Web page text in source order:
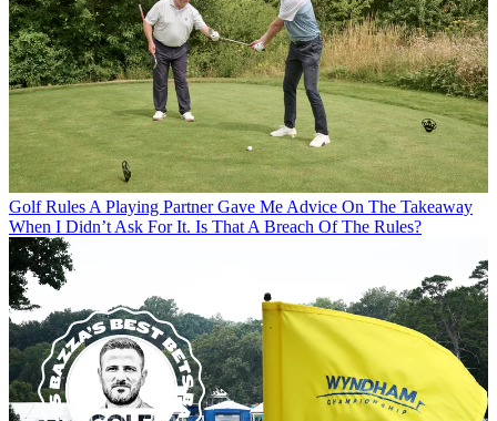
Golf Rules A Playing Partner Gave Me Advice On The Takeaway
When I Didn’t Ask For It. Is That A Breach Of The Rules?